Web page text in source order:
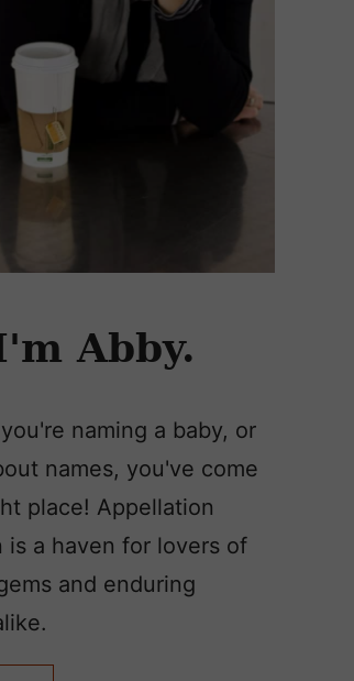
Abby.
naming a baby, or
names, you've come
place! Appellation
is a haven for lovers of
and enduring